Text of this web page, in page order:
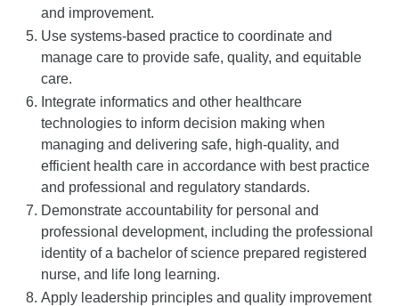
and improvement.
Use systems-based practice to coordinate and
manage care to provide safe, quality, and equitable
care.
Integrate informatics and other healthcare
technologies to inform decision making when
managing and delivering safe, high-quality, and
efficient health care in accordance with best practice
and professional and regulatory standards.
Demonstrate accountability for personal and
professional development, including the professional
identity of a bachelor of science prepared registered
nurse, and life long learning.
Apply leadership principles and quality improvement